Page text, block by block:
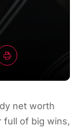
net worth
full of big wins,